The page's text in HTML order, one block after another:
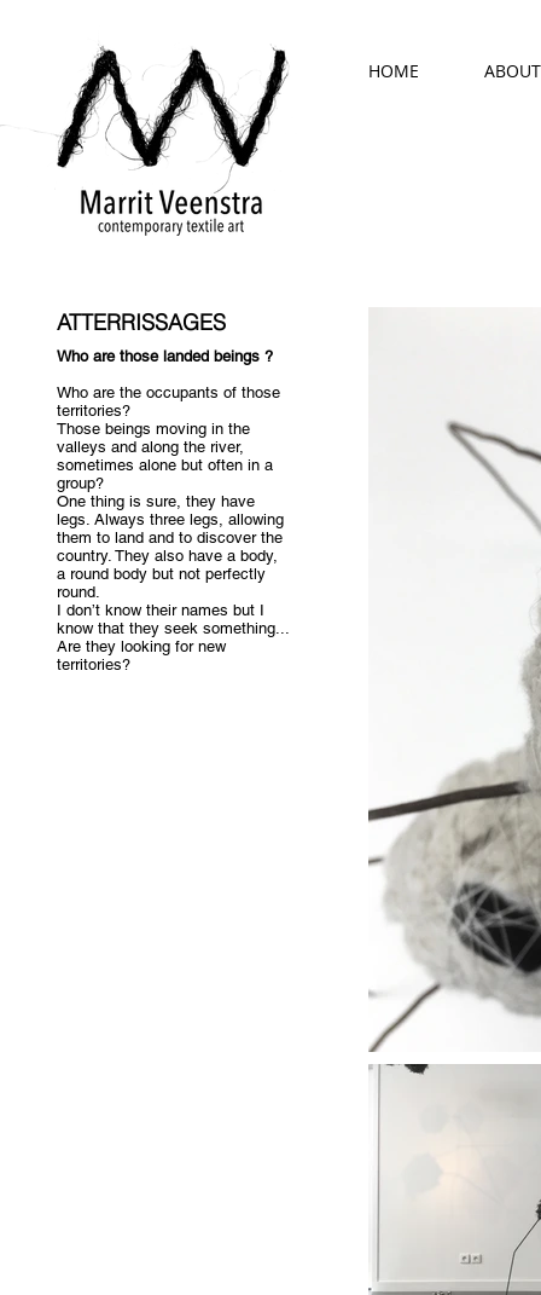
HOME ABOUT
ATTERRISSAGES
Who are those landed beings ?
Who are the occupants of those
territories?
Those beings moving in the
valleys and along the river,
sometimes alone but often in a
group?
One thing is sure, they have
legs. Always three legs, allowing
them to land and to discover the
country. They also have a body,
a round body but not perfectly
round.
I don’t know their names but I
know that they seek something...
Are they looking for new
territories?